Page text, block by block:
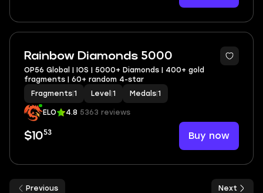
Rainbow Diamonds 5000
OP56 Global | IOS | 5000+ Diamonds | 400+ gold
fragments | 60+ random 4-star
Fragments 1 Level 1 Medals 1
ELO 4.8 5363 reviews
$1053 Buy now
Previous Next